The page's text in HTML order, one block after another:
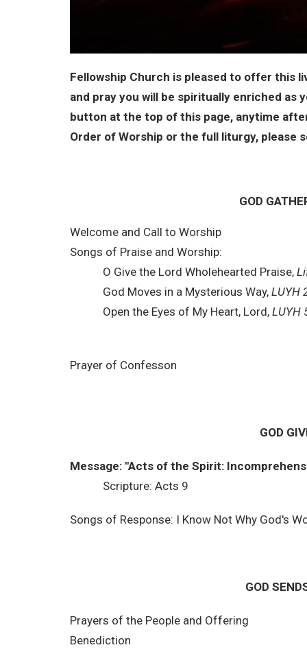
Fellowship Church is pleased to offer this
and pray you will be spiritually enriched as
button at the top of this page, anytime
Order of Worship or the full liturgy, please
GOD
Welcome and Call to Worship
Songs of Praise and Worship:
O Give the Lord Wholehearted Praise,
God Moves in a Mysterious Way, LUYH
Open the Eyes of My Heart, Lord, LUYH
Prayer of Confesson
GOD
Message: "Acts of the Spirit:
Scripture: Acts 9
Songs of Response: I Know Not Why God's
GOD
Prayers of the People and Offering
Benediction